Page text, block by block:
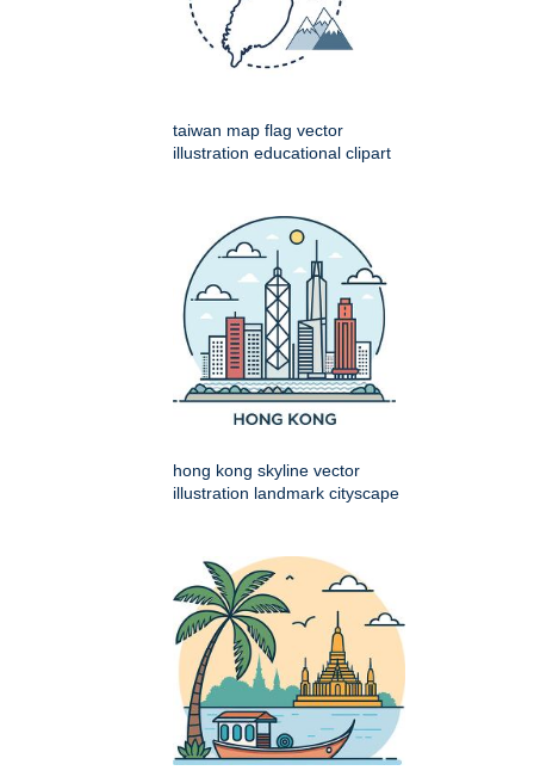
taiwan map flag vector
illustration educational clipart
hong kong skyline vector
illustration landmark cityscape